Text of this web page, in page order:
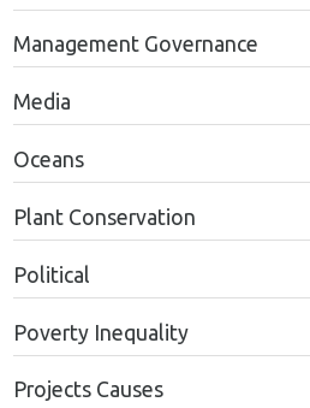
Management Governance
Media
Oceans
Plant Conservation
Political
Poverty Inequality
Projects Causes